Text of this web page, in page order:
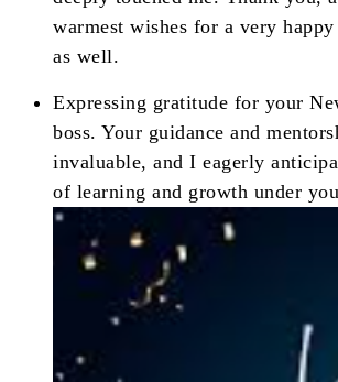
warmest wishes for a very
as well.
Expressing gratitude for your
boss. Your guidance and
invaluable, and I eagerly
of learning and growth under